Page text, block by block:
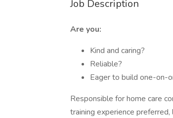
Job Description
Are you:
Kind and caring?
Reliable?
Eager to build one-on-
Responsible for home care
training experience